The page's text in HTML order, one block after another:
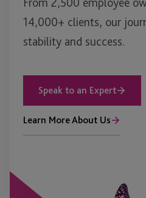
14,000+ clients, our
stability and success.
Speak to an Expert
Learn More About Us